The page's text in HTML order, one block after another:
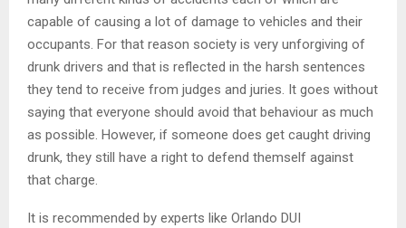
capable of causing a lot of damage to vehicles and their
occupants. For that reason society is very unforgiving of
drunk drivers and that is reflected in the harsh sentences
they tend to receive from judges and juries. It goes without
saying that everyone should avoid that behaviour as much
as possible. However, if someone does get caught driving
drunk, they still have a right to defend themself against
that charge.
It is recommended by experts like Orlando DUI